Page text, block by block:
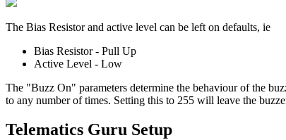
The Bias Resistor and active level can be left on defaults, ie
Bias Resistor - Pull Up
Active Level - Low
The "Buzz On" parameters determine the behaviour of the
to any number of times. Setting this to 255 will leave the
Telematics Guru Setup